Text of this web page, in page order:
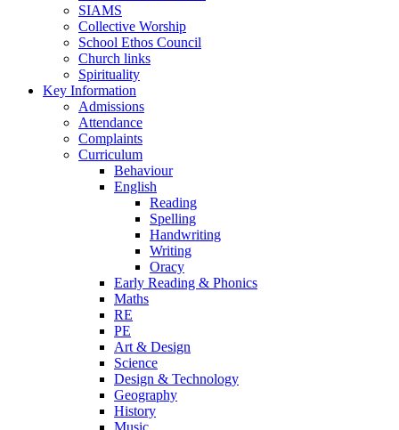
SIAMS
Collective Worship
School Ethos Council
Church links
Spirituality
Key Information
Admissions
Attendance
Complaints
Curriculum
Behaviour
English
Reading
Spelling
Handwriting
Writing
Oracy
Early Reading & Phonics
Maths
RE
PE
Art & Design
Science
Design & Technology
Geography
History
Music